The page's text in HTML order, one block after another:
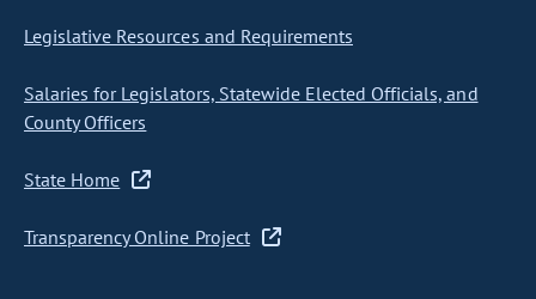
Legislative Resources and Requirements
Salaries for Legislators, Statewide Elected Officials, and
County Officers
State Home
Transparency Online Project